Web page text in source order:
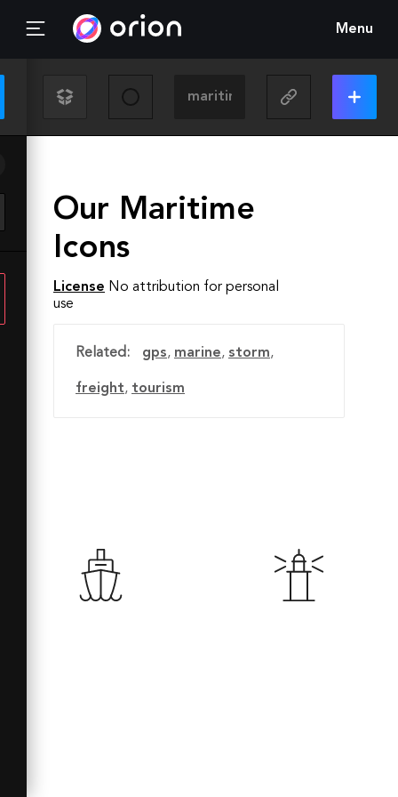
Menu
Our Maritime
Icons
License No attribution for personal
use
Related: gps, marine, storm,
freight, tourism